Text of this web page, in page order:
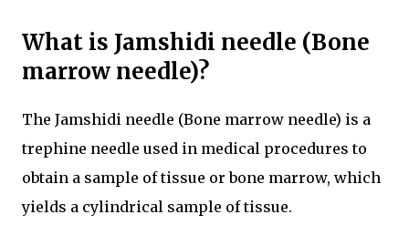
What is Jamshidi needle (Bone
marrow needle)?
The Jamshidi needle (Bone marrow needle) is a
trephine needle used in medical procedures to
obtain a sample of tissue or bone marrow, which
yields a cylindrical sample of tissue.